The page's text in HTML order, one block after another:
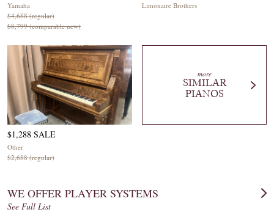
Yamaha
$4,688 (regular)
$8,799 (comparable new)
Limonaire Brothers
$1,288 SALE
Other
$2,688 (regular)
more
SIMILAR
PIANOS
WE OFFER PLAYER SYSTEMS
See Full List